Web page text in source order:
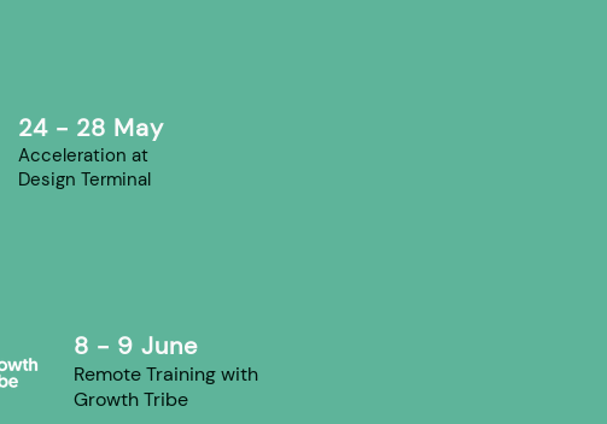
Remote Training with
Growth Tribe
24 - 28 May
Acceleration at
Design Terminal
8 - 9 June